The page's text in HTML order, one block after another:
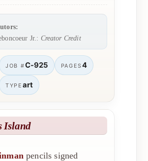
Jr.: Creator Credit
JOB #C-925 PAGES4
TYPE art
Island
pencils signed